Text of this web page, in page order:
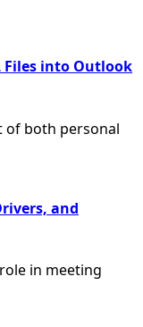
Files into Outlook
of both personal
and
in meeting